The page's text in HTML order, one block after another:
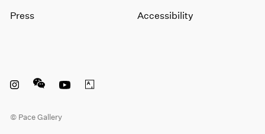
Press Accessibility
© Pace Gallery
Instagram opens in a new window
WeChat opens in a new window
Youtube opens in a new window